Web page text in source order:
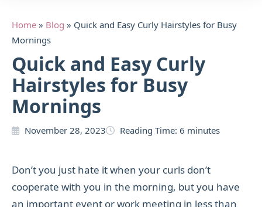
Curl
Beyond
Borders
Home » Blog » Quick and Easy Curly Hairstyles for Busy
Mornings
Quick and Easy Curly
Hairstyles for Busy
Mornings
November 28, 2023 Reading Time: 6 minutes
Don’t you just hate it when your curls don’t
cooperate with you in the morning, but you have
an important event or work meeting in less than